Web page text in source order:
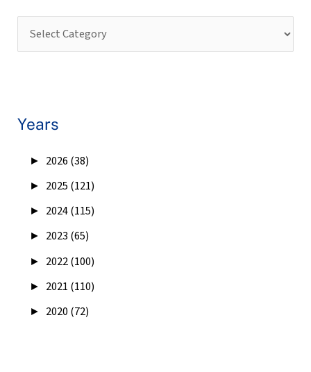
Years
► 2026 (38)
► 2025 (121)
► 2024 (115)
► 2023 (65)
► 2022 (100)
► 2021 (110)
► 2020 (72)